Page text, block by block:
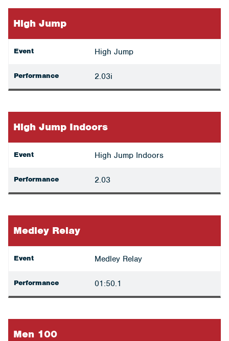
High Jump
Event High Jump
Performance 2.03i
High Jump Indoors
Event High Jump Indoors
Performance 2.03
Medley Relay
Event Medley Relay
Performance 01:50.1
Men 100